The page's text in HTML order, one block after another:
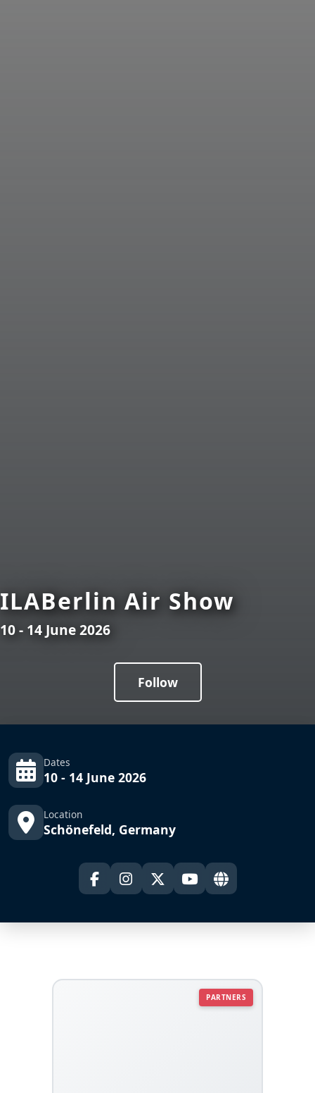
ILABerlin Air Show
10 - 14 June 2026
Follow
Dates
10 - 14 June 2026
Location
Schönefeld, Germany
PARTNERS